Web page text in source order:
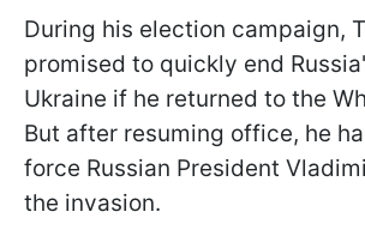
During his election campaign,
promised to quickly end
Ukraine if he returned to the
But after resuming office, he
force Russian President
the invasion.